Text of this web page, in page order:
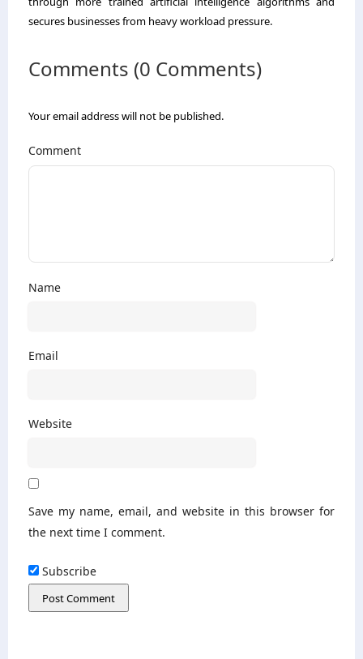
secures businesses from heavy workload pressure.
Comments (0 Comments)
Your email address will not be published.
Comment
Name
Email
Website
Save my name, email, and website in this browser for
the next time I comment.
Subscribe